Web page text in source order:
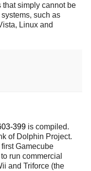
simply cannot be
such as
Linux and
399 is compiled.
of Dolphin Project.
first Gamecube
run commercial
and Triforce (the